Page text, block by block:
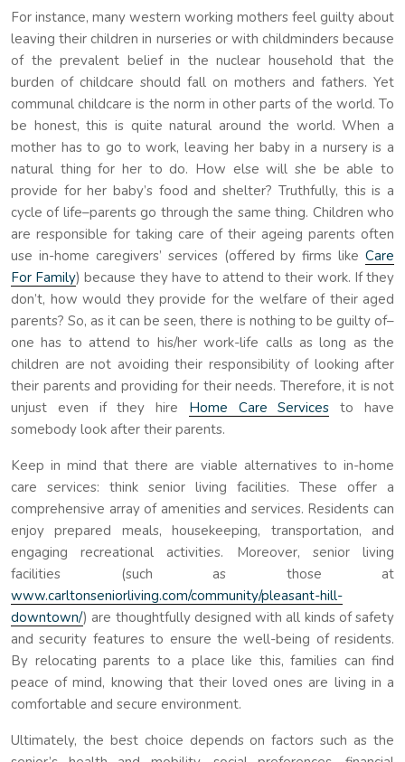
For instance, many western working mothers feel guilty about
leaving their children in nurseries or with childminders because
of the prevalent belief in the nuclear household that the
burden of childcare should fall on mothers and fathers. Yet
communal childcare is the norm in other parts of the world. To
be honest, this is quite natural around the world. When a
mother has to go to work, leaving her baby in a nursery is a
natural thing for her to do. How else will she be able to
provide for her baby’s food and shelter? Truthfully, this is a
cycle of life–parents go through the same thing. Children who
are responsible for taking care of their ageing parents often
use in-home caregivers’ services (offered by firms like Care
For Family) because they have to attend to their work. If they
don’t, how would they provide for the welfare of their aged
parents? So, as it can be seen, there is nothing to be guilty of–
one has to attend to his/her work-life calls as long as the
children are not avoiding their responsibility of looking after
their parents and providing for their needs. Therefore, it is not
unjust even if they hire Home Care Services to have
somebody look after their parents.
Keep in mind that there are viable alternatives to in-home
care services: think senior living facilities. These offer a
comprehensive array of amenities and services. Residents can
enjoy prepared meals, housekeeping, transportation, and
engaging recreational activities. Moreover, senior living
facilities (such as those at
www.carltonseniorliving.com/community/pleasant-hill-
downtown/) are thoughtfully designed with all kinds of safety
and security features to ensure the well-being of residents.
By relocating parents to a place like this, families can find
peace of mind, knowing that their loved ones are living in a
comfortable and secure environment.
Ultimately, the best choice depends on factors such as the